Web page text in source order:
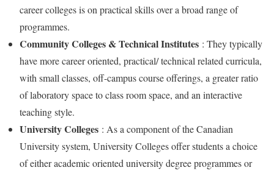
career colleges is on practical skills over a broad range of
programmes.
Community Colleges & Technical Institutes : They typically
have more career oriented, practical/ technical related curricula,
with small classes, off-campus course offerings, a greater ratio
of laboratory space to class room space, and an interactive
teaching style.
University Colleges : As a component of the Canadian
University system, University Colleges offer students a choice
of either academic oriented university degree programmes or